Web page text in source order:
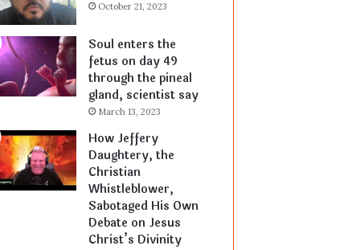
October 21, 2023
Soul enters the
fetus on day 49
through the pineal
gland, scientist say
March 13, 2023
How Jeffery
Daughtery, the
Christian
Whistleblower,
Sabotaged His Own
Debate on Jesus
Christ’s Divinity